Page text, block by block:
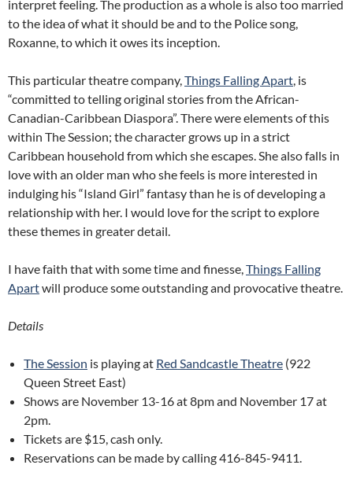
interpret feeling. The production as a whole is also too married
to the idea of what it should be and to the Police song,
Roxanne, to which it owes its inception.
This particular theatre company,Things Falling Apart, is
“committed to telling original stories from the African-
Canadian-Caribbean Diaspora”. There were elements of this
within The Session; the character grows up in a strict
Caribbean household from which she escapes. She also falls in
love with an older man who she feels is more interested in
indulging his “Island Girl” fantasy than he is of developing a
relationship with her. I would love for the script to explore
these themes in greater detail.
I have faith that with some time and finesse,Things Falling
Apartwill produce some outstanding and provocative theatre.
Details
The Session is playing at Red Sandcastle Theatre (922
Queen Street East)
Shows are November 13-16 at 8pm and November 17 at
2pm.
Tickets are $15, cash only.
Reservations can be made by calling 416-845-9411.